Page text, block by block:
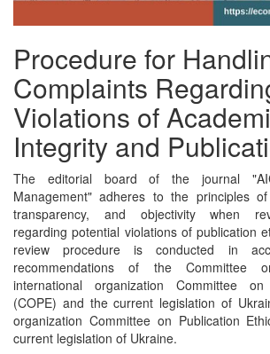
Procedure for
Complaints
Violations of
Integrity and
The editorial board of the journal
Management" adheres to the principles
transparency, and objectivity when
regarding potential violations of publication
review procedure is conducted in
recommendations of the Committee
international organization Committee
(COPE) and the current legislation of
organization Committee on Publication
current legislation of Ukraine.